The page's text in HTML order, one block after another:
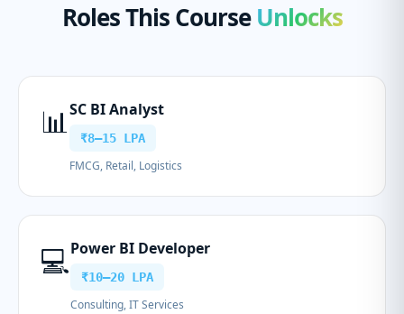
Roles This CourseUnlocks
📊SC BI Analyst
₹8–15 LPA
FMCG, Retail, Logistics
💻Power BI Developer
₹10–20 LPA
Consulting, IT Services